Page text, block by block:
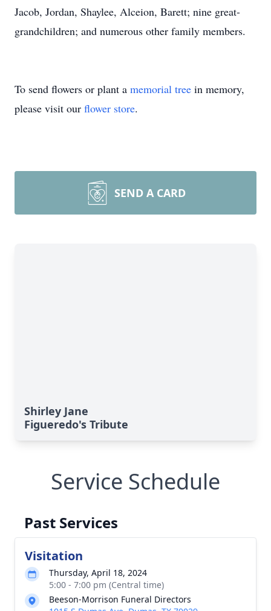
Jacob, Jordan, Shaylee, Alceion, Barett; nine great-
grandchildren; and numerous other family members.
To send flowers or plant a memorial tree in memory,
please visit our flower store.
SEND A CARD
Shirley Jane
Figueredo's Tribute
Service Schedule
Past Services
Visitation
Thursday, April 18, 2024
5:00 - 7:00 pm (Central time)
Beeson-Morrison Funeral Directors